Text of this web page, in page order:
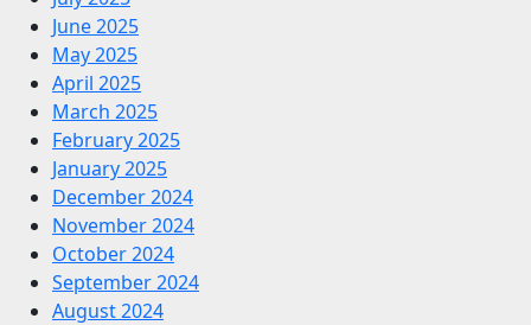
June 2025
May 2025
April 2025
March 2025
February 2025
January 2025
December 2024
November 2024
October 2024
September 2024
August 2024